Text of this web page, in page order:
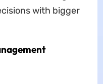
with bigger